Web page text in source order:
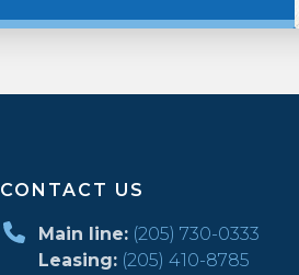
CONTACT US
Main line: (205) 730-0333
Leasing: (205) 410-8785